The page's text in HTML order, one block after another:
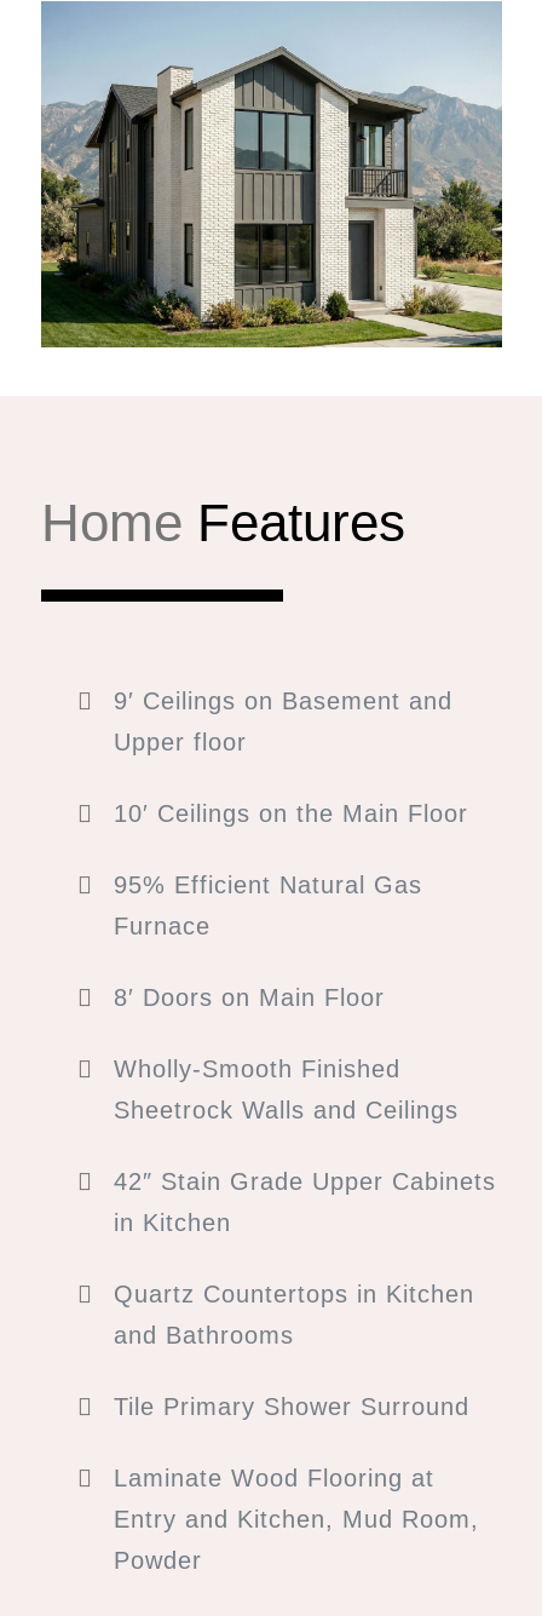
Home Features
9′ Ceilings on Basement and
Upper floor
10′ Ceilings on the Main Floor
95% Efficient Natural Gas
Furnace
8′ Doors on Main Floor
Wholly-Smooth Finished
Sheetrock Walls and Ceilings
42″ Stain Grade Upper Cabinets
in Kitchen
Quartz Countertops in Kitchen
and Bathrooms
Tile Primary Shower Surround
Laminate Wood Flooring at
Entry and Kitchen, Mud Room,
Powder